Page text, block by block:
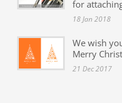
for
18 Jan 2018
We wish
Merry
21 Dec 2017